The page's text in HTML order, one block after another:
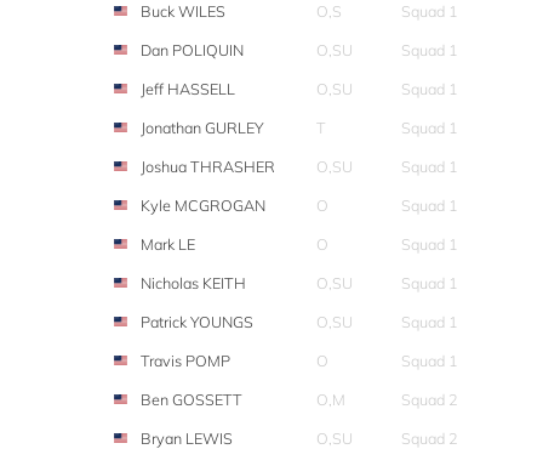
Buck WILES
O,S
Squad 1
Dan POLIQUIN
O,SU
Squad 1
Jeff HASSELL
O,SU
Squad 1
Jonathan GURLEY
T
Squad 1
Joshua THRASHER
O,SU
Squad 1
Kyle MCGROGAN
O
Squad 1
Mark LE
O
Squad 1
Nicholas KEITH
O,SU
Squad 1
Patrick YOUNGS
O,SU
Squad 1
Travis POMP
O
Squad 1
Ben GOSSETT
O,M
Squad 2
Bryan LEWIS
O,SU
Squad 2